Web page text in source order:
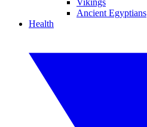
Vikings
Ancient Egyptians
Health